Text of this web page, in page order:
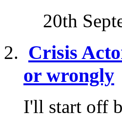
20th
Crisis
or wrongly
I'll start off